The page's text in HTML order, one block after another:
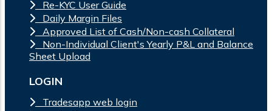
Re-KYC User Guide
Daily Margin Files
Approved List of Cash/Non-cash Collateral
Non-Individual Client's Yearly P&L and Balance
Sheet Upload
LOGIN
Tradesapp web login